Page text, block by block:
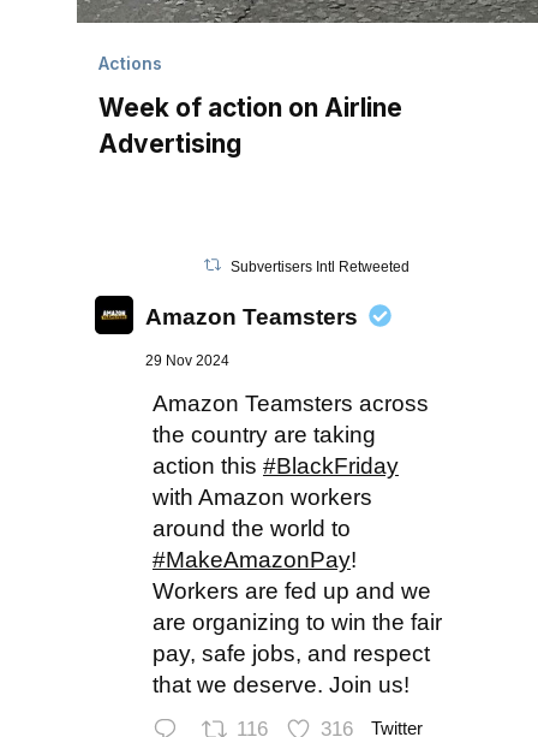
Actions
Week of action on Airline
Advertising
Subvertisers Intl Retweeted
Amazon Teamsters
29 Nov 2024
Amazon Teamsters across
the country are taking
action this #BlackFriday
with Amazon workers
around the world to
#MakeAmazonPay!
Workers are fed up and we
are organizing to win the fair
pay, safe jobs, and respect
that we deserve. Join us!
116 316 Twitter